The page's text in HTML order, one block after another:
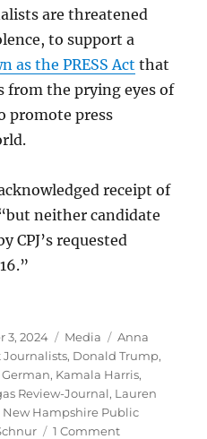
are threatened
to support a
as the PRESS Act that
from the prying eyes of
promote press
receipt of
“but neither candidate
CPJ’s requested
3, 2024 Categories
Media Tags
Anna
Journalists, Donald Trump,
German, Kamala Harris,
Review-Journal, Lauren
New Hampshire Public
1 Commenton